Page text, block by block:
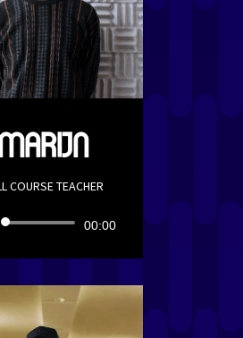
COURSE TEACHER
Audio
00:00